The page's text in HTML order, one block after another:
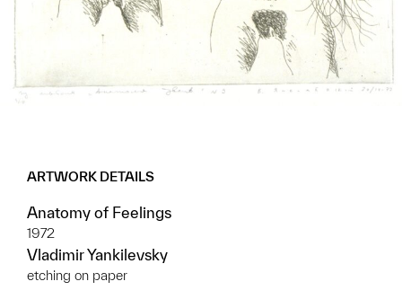
ARTWORK DETAILS
Anatomy of Feelings
1972
Vladimir Yankilevsky
etching on paper